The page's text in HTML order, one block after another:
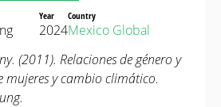
Year
2024
Country
Mexico Global
(2011). Relaciones de género y
mujeres y cambio climático.